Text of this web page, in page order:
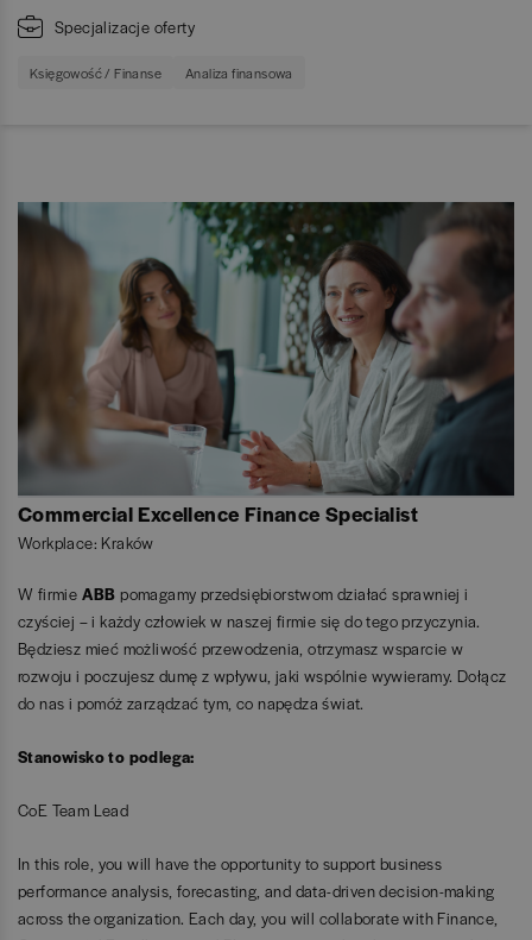
Specjalizacje oferty
Księgowość / Finanse Analiza finansowa
Commercial Excellence Finance Specialist
Workplace: Kraków
W firmie ABB pomagamy przedsiębiorstwom działać sprawniej i
czyściej – i każdy człowiek w naszej firmie się do tego przyczynia.
Będziesz mieć możliwość przewodzenia, otrzymasz wsparcie w
rozwoju i poczujesz dumę z wpływu, jaki wspólnie wywieramy. Dołącz
do nas i pomóż zarządzać tym, co napędza świat.
Stanowisko to podlega:
CoE Team Lead
In this role, you will have the opportunity to support business
performance analysis, forecasting, and data-driven decision-making
across the organization. Each day, you will collaborate with Finance,